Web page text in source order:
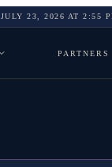
JULY 23, 2026 AT2:55
PARTNERS